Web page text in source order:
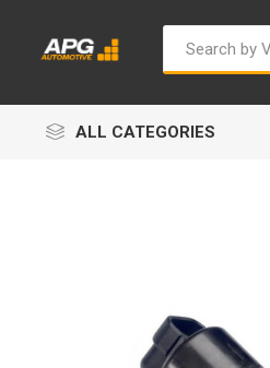
ALL CATEGORIES
Autosave